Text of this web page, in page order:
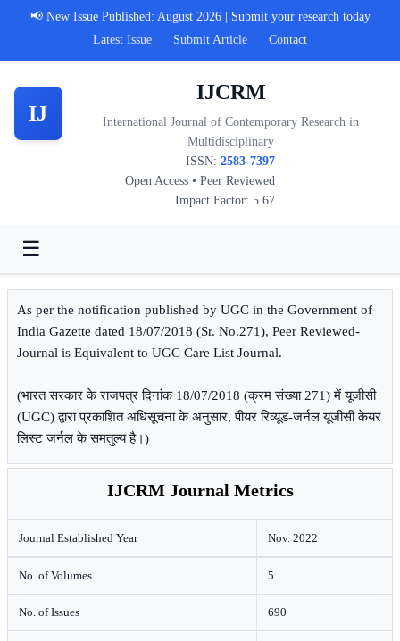
📢 New Issue Published: August 2026 | Submit your research today
Latest Issue
Submit Article Contact
IJ
IJCRM
International Journal of Contemporary Research in
Multidisciplinary
ISSN: 2583-7397
Open Access • Peer Reviewed
Impact Factor: 5.67
☰
As per the notification published by UGC in the Government of
India Gazette dated 18/07/2018 (Sr. No.271), Peer Reviewed-
Journal is Equivalent to UGC Care List Journal.
(भारत सरकार के राजपत्र दिनांक 18/07/2018 (क्रम संख्या 271) में यूजीसी
(UGC) द्वारा प्रकाशित अधिसूचना के अनुसार, पीयर रिव्यूड-जर्नल यूजीसी केयर
लिस्ट जर्नल के समतुल्य है।)
IJCRM Journal Metrics
Journal Established Year Nov. 2022
No. of Volumes 5
No. of Issues 690